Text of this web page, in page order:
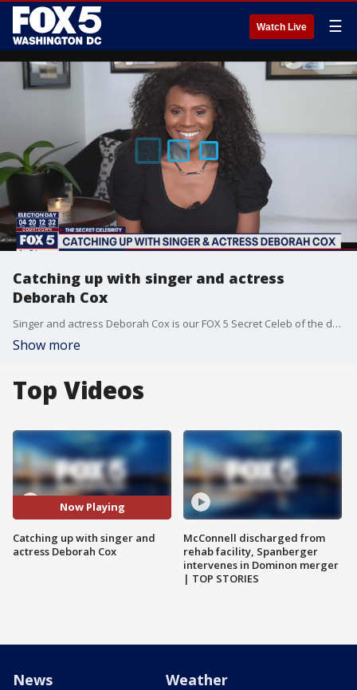
Watch Live ☰
Catching up with singer and actress
Deborah Cox
Singer and actress Deborah Cox is our FOX 5 Secret Celeb of the day!
Show more
Top Videos
Now Playing
Catching up with singer and
actress Deborah Cox
McConnell discharged from
rehab facility, Spanberger
intervenes in Dominon merger
| TOP STORIES
News Weather